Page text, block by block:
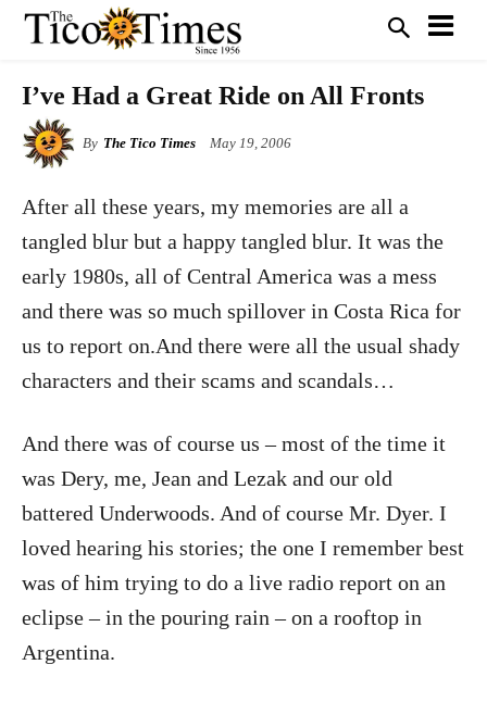
I’ve Had a Great Ride on All Fronts
By The Tico Times May 19, 2006
After all these years, my memories are all a
tangled blur but a happy tangled blur. It was the
early 1980s, all of Central America was a mess
and there was so much spillover in Costa Rica for
us to report on.And there were all the usual shady
characters and their scams and scandals…
And there was of course us – most of the time it
was Dery, me, Jean and Lezak and our old
battered Underwoods. And of course Mr. Dyer. I
loved hearing his stories; the one I remember best
was of him trying to do a live radio report on an
eclipse – in the pouring rain – on a rooftop in
Argentina.